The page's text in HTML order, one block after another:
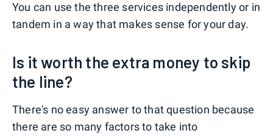
You can use the three services independently or in
tandem in a way that makes sense for your day.
Is it worth the extra money to skip
the line?
There's no easy answer to that question because
there are so many factors to take into